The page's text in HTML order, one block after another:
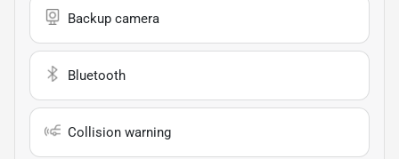
Backup camera
Bluetooth
Collision warning